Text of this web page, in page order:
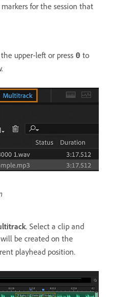
for the session that
upper-left or press 0 to
. Select a clip and
will be created on the
playhead position.